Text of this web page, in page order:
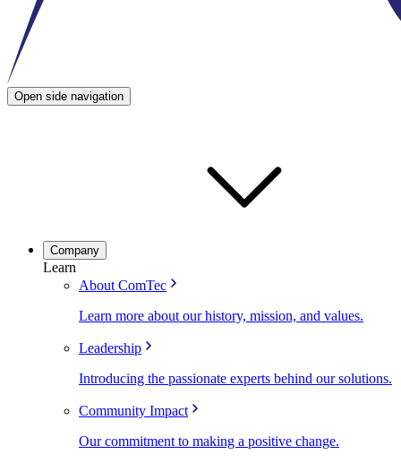
Open side navigation
Company
Learn
About ComTec
Learn more about our history, mission, and values.
Leadership
Introducing the passionate experts behind our solutions.
Community Impact
Our commitment to making a positive change.